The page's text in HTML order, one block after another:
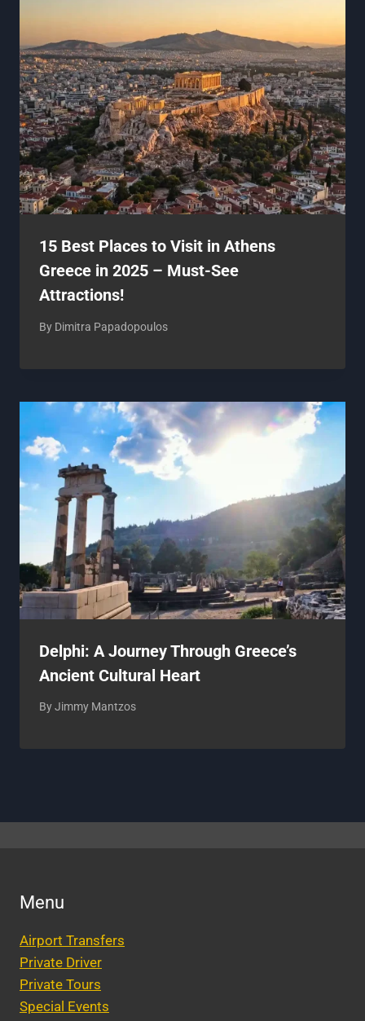
15 Best Places to Visit in Athens
Greece in 2025 – Must-See
Attractions!
By Dimitra Papadopoulos
Delphi: A Journey Through Greece’s
Ancient Cultural Heart
ByJimmy Mantzos
Menu
Airport Transfers
Private Driver
Private Tours
Special Events